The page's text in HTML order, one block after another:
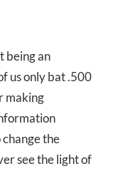
being an
us only bat .500
making
the
see the light of